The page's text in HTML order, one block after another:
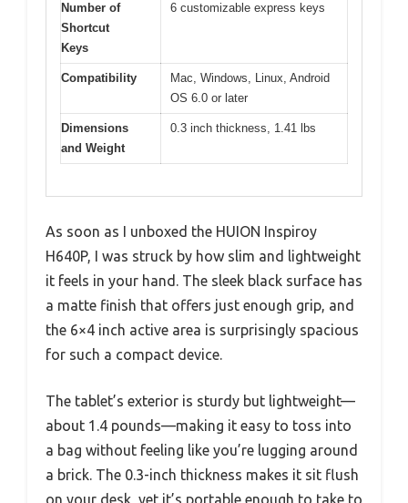
Number of
Shortcut
Keys
6 customizable express keys
Compatibility
Mac, Windows, Linux, Android
OS 6.0 or later
Dimensions
and Weight
0.3 inch thickness, 1.41 lbs
As soon as I unboxed the HUION Inspiroy
H640P, I was struck by how slim and lightweight
it feels in your hand. The sleek black surface has
a matte finish that offers just enough grip, and
the 6×4 inch active area is surprisingly spacious
for such a compact device.
The tablet’s exterior is sturdy but lightweight—
about 1.4 pounds—making it easy to toss into
a bag without feeling like you’re lugging around
a brick. The 0.3-inch thickness makes it sit flush
on your desk, yet it’s portable enough to take to